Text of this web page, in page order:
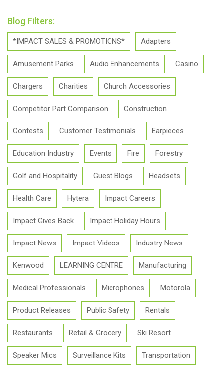
Blog Filters:
*IMPACT SALES & PROMOTIONS* Adapters
Amusement Parks Audio Enhancements Casino
Chargers Charities Church Accessories
Competitor Part Comparison Construction
Contests Customer Testimonials Earpieces
Education Industry Events Fire Forestry
Golf and Hospitality Guest Blogs Headsets
Health Care Hytera Impact Careers
Impact Gives Back Impact Holiday Hours
Impact News Impact Videos Industry News
Kenwood LEARNING CENTRE Manufacturing
Medical Professionals Microphones Motorola
Product Releases Public Safety Rentals
Restaurants Retail & Grocery Ski Resort
Speaker Mics Surveillance Kits Transportation